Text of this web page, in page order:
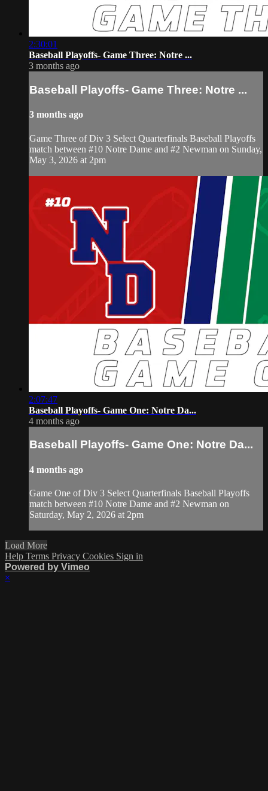
2:30:01
Baseball Playoffs- Game Three: Notre ...
3 months ago
Baseball Playoffs- Game Three: Notre ...
3 months ago
Game Three of Div 3 Select Quarterfinals Baseball Playoffs
match between #10 Notre Dame and #2 Newman on Sunday,
May 3, 2026 at 2pm
2:07:47
Baseball Playoffs- Game One: Notre Da...
4 months ago
Baseball Playoffs- Game One: Notre Da...
4 months ago
Game One of Div 3 Select Quarterfinals Baseball Playoffs
match between #10 Notre Dame and #2 Newman on
Saturday, May 2, 2026 at 2pm
Load More
Help Terms Privacy Cookies Sign in
Powered by Vimeo
×